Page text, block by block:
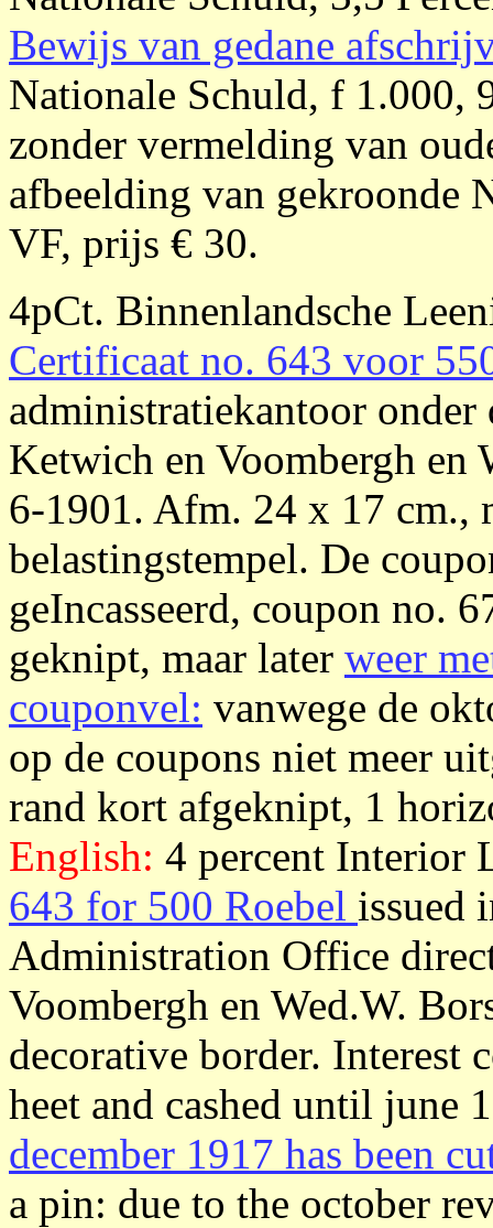
Bewijs van gedane
Nationale Schuld, f 1.000,
zonder vermelding van
afbeelding van gekroonde
VF, prijs € 30.
4pCt. Binnenlandsche
Certificaat no. 643 voor
administratiekantoor
Ketwich en Voombergh en
6-1901. Afm. 24 x 17 cm.,
belastingstempel. De
geIncasseerd, coupon no.
geknipt, maar later weer
couponvel: vanwege de
op de coupons niet meer
rand kort afgeknipt, 1
English: 4 percent Interior
643 for 500 Roebel issued
Administration Office
Voombergh en Wed.W.
decorative border. Interest
heet and cashed until june
december 1917 has been
a pin: due to the october